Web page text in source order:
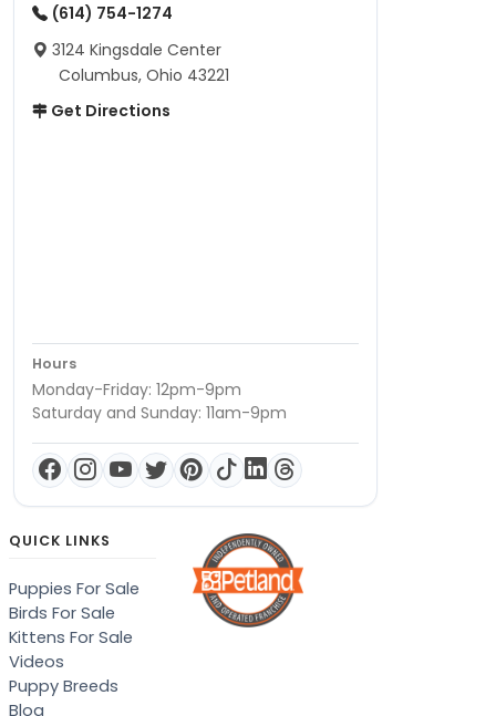
(614) 754-1274
3124 Kingsdale Center
Columbus, Ohio 43221
Get Directions
Hours
Monday-Friday: 12pm-9pm
Saturday and Sunday: 11am-9pm
QUICK LINKS
Puppies For Sale
Birds For Sale
Kittens For Sale
Videos
Puppy Breeds
Blog